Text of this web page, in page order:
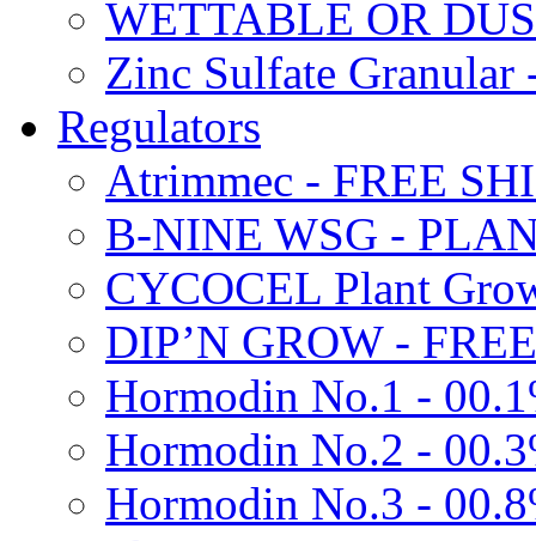
WETTABLE OR
Zinc Sulfate Granular
Regulators
Atrimmec - FREE
B-NINE WSG -
CYCOCEL Plant
DIP’N GROW -
Hormodin No.1 -
Hormodin No.2 -
Hormodin No.3 -